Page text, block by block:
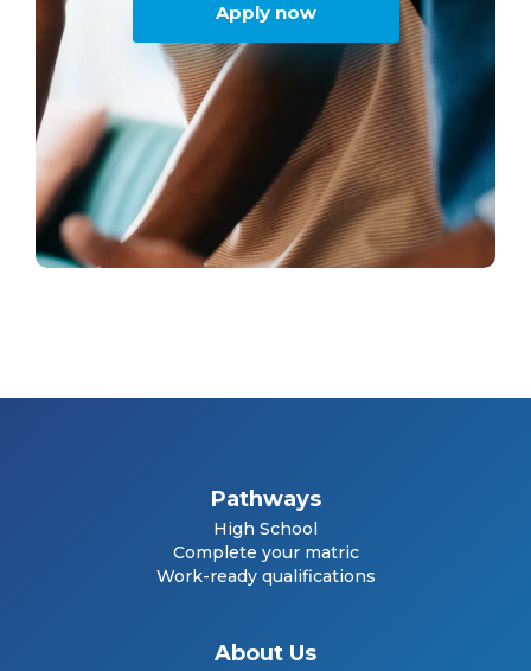
Apply now
Pathways
High School
Complete your matric
Work-ready qualifications
About Us